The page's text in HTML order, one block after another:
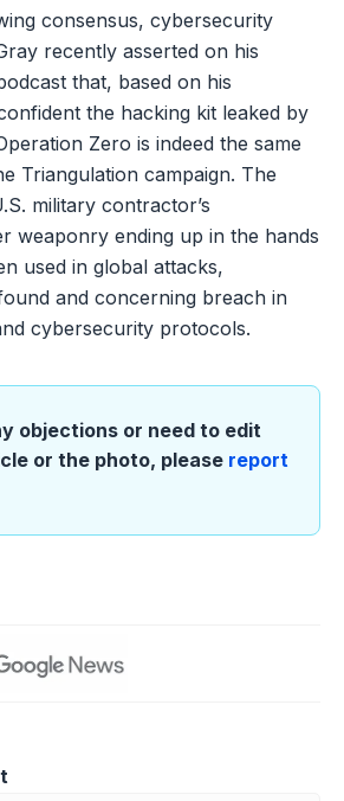
consensus, cybersecurity
recently asserted on his
that, based on his
the hacking kit leaked by
Zero is indeed the same
Triangulation campaign. The
military contractor’s
weaponry ending up in the hands
used in global attacks,
and concerning breach in
cybersecurity protocols.
objections or need to edit
or the photo, please report